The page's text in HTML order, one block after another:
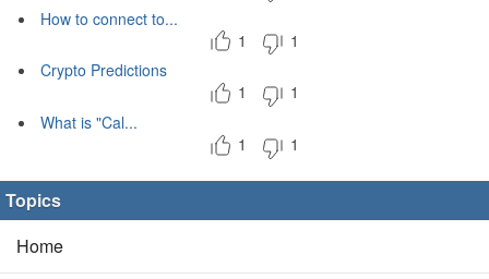
How to connect to...
1
1
Crypto Predictions
1
1
What is "Cal...
1
1
Topics
Home